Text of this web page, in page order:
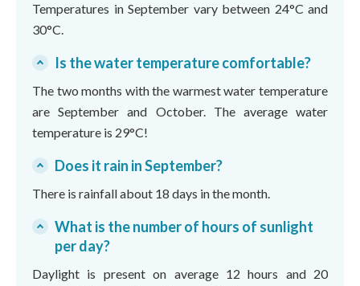
Temperatures in September vary between 24°C and
30°C.
Is the water temperature comfortable?
The two months with the warmest water temperature
are September and October. The average water
temperature is 29°C!
Does it rain in September?
There is rainfall about 18 days in the month.
What is the number of hours of sunlight
per day?
Daylight is present on average 12 hours and 20